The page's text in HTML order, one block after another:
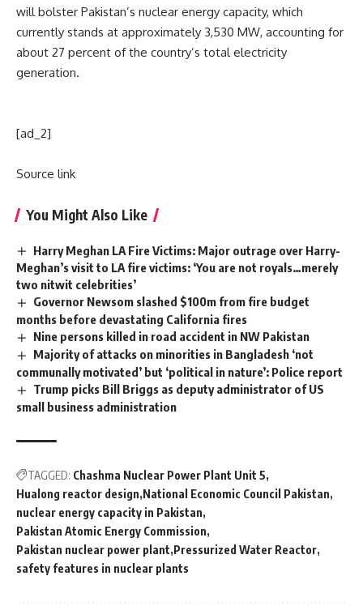
will bolster Pakistan’s nuclear energy capacity, which
currently stands at approximately 3,530 MW, accounting for
about 27 percent of the country’s total electricity
generation.
[ad_2]
Source link
You Might Also Like
Harry Meghan LA Fire Victims: Major outrage over Harry-
Meghan’s visit to LA fire victims: ‘You are not royals…merely
two nitwit celebrities’
Governor Newsom slashed $100m from fire budget
months before devastating California fires
Nine persons killed in road accident in NW Pakistan
Majority of attacks on minorities in Bangladesh ‘not
communally motivated’ but ‘political in nature’: Police report
Trump picks Bill Briggs as deputy administrator of US
small business administration
TAGGED: Chashma Nuclear Power Plant Unit 5
Hualong reactor design National Economic Council Pakistan
nuclear energy capacity in Pakistan
Pakistan Atomic Energy Commission
Pakistan nuclear power plant Pressurized Water Reactor
safety features in nuclear plants